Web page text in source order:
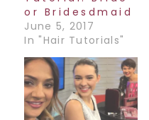
or Bridesdmaid
June 5, 2017
In "Hair Tutorials"